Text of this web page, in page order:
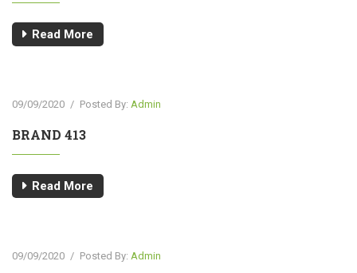
Read More
09/09/2020 / Posted By: Admin
BRAND 413
Read More
09/09/2020 / Posted By: Admin